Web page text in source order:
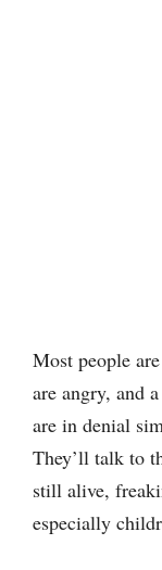
Most people are
are angry, and
are in denial
They’ll talk to
still alive,
especially